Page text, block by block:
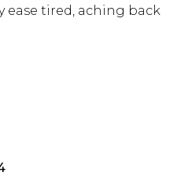
ease tired, aching back